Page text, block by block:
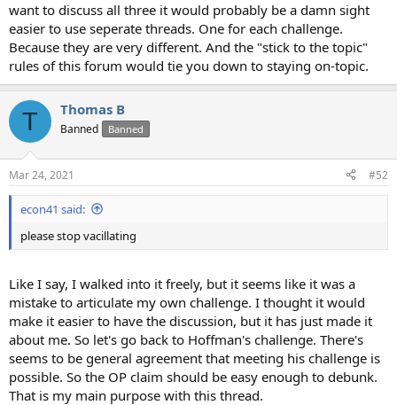
want to discuss all three it would probably be a damn sight
easier to use seperate threads. One for each challenge.
Because they are very different. And the "stick to the topic"
rules of this forum would tie you down to staying on-topic.
T Thomas B
Banned Banned
Mar 24, 2021 #52
econ41 said:
please stop vacillating
Like I say, I walked into it freely, but it seems like it was a
mistake to articulate my own challenge. I thought it would
make it easier to have the discussion, but it has just made it
about me. So let's go back to Hoffman's challenge. There's
seems to be general agreement that meeting his challenge is
possible. So the OP claim should be easy enough to debunk.
That is my main purpose with this thread.